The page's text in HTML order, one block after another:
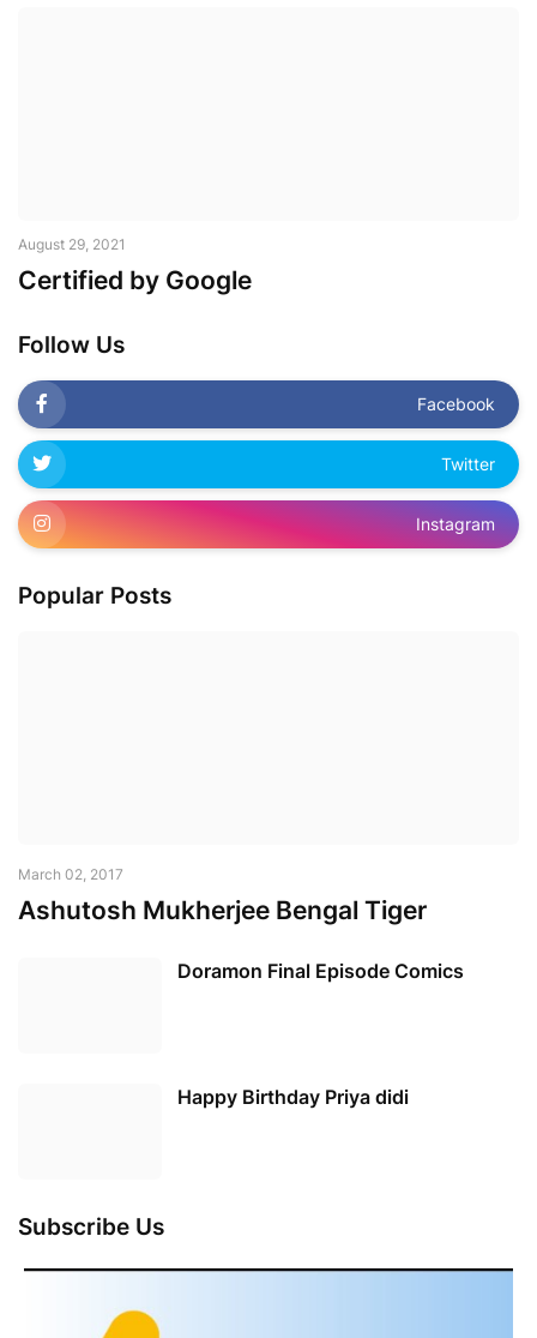
August 29, 2021
Certified by Google
Follow Us
Facebook
Twitter
Instagram
Popular Posts
March 02, 2017
Ashutosh Mukherjee Bengal Tiger
Doramon Final Episode Comics
Happy Birthday Priya didi
Subscribe Us